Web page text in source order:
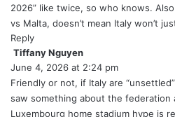
s
:
2026” like twice, so who knows.
vs Malta, doesn’t mean Italy won’t
Reply
Tiffany Nguyen
a
y
s
:
June 4, 2026 at 2:24 pm
Friendly or not, if Italy are
saw something about the federation
Luxembourg home stadium hype is